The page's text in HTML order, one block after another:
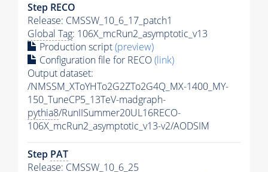
Step RECO
Release: CMSSW_10_6_17_patch1
Global Tag: 106X_mcRun2_asymptotic_v13
Production script(preview)
Configuration file for RECO(link)
Output dataset:
/NMSSM_XToYHTo2G2ZTo2G4Q_MX-1400_MY-
150_TuneCP5_13TeV-madgraph-
pythia8/RunIISummer20UL16RECO-
106X_mcRun2_asymptotic_v13-v2/AODSIM
Step PAT
Release: CMSSW_10_6_25